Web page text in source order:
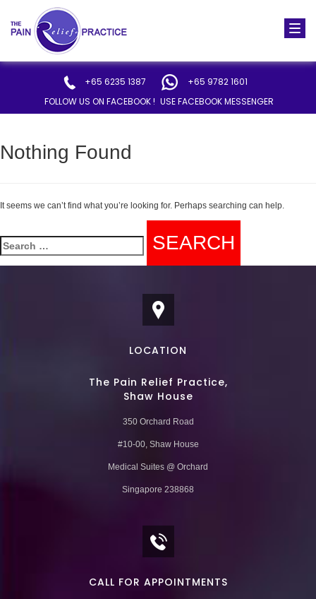
+65 6235 1387
+65 9782 1601
FOLLOW US ON FACEBOOK ! USE FACEBOOK MESSENGER
Nothing Found
It seems we can’t find what you’re looking for. Perhaps searching can help.
Search
for:
LOCATION
The Pain Relief Practice,
Shaw House
350 Orchard Road
#10-00, Shaw House
Medical Suites @ Orchard
Singapore 238868
CALL FOR APPOINTMENTS